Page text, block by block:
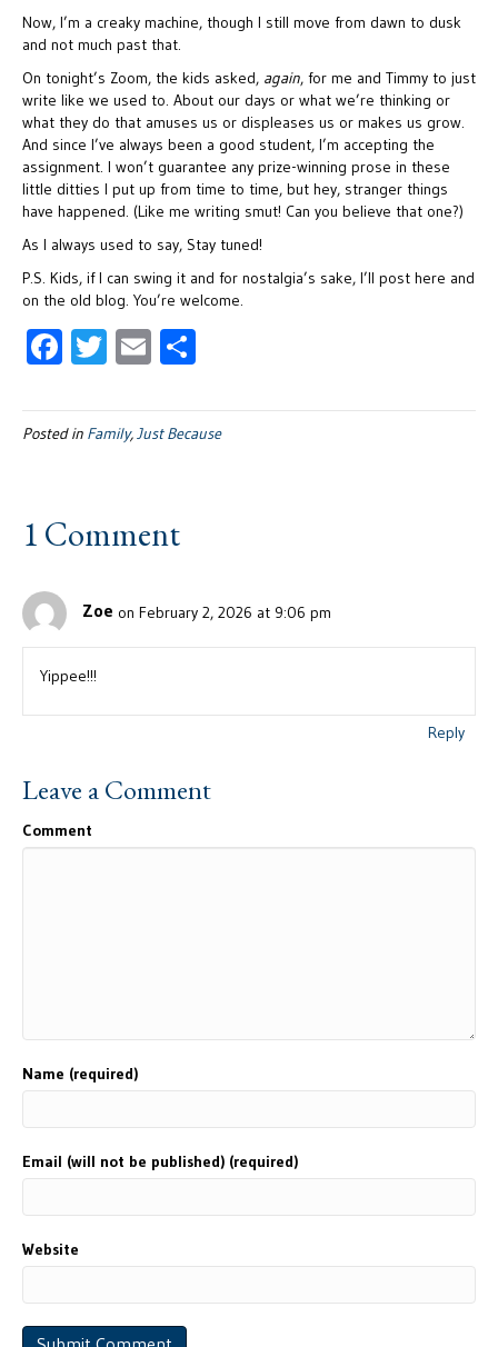
Now, I’m a creaky machine, though I still move from dawn to dusk
and not much past that.
On tonight’s Zoom, the kids asked, again, for me and Timmy to just
write like we used to. About our days or what we’re thinking or
what they do that amuses us or displeases us or makes us grow.
And since I’ve always been a good student, I’m accepting the
assignment. I won’t guarantee any prize-winning prose in these
little ditties I put up from time to time, but hey, stranger things
have happened. (Like me writing smut! Can you believe that one?)
As I always used to say, Stay tuned!
P.S. Kids, if I can swing it and for nostalgia’s sake, I’ll post here and
on the old blog. You’re welcome.
F
e
b
k
T
tt
er
E
ail ar
e
Posted in Family,Just Because
1 Comment
Zoe on February 2, 2026 at 9:06 pm
Yippee!!!
Reply
Leave a Comment
Comment
Name (required)
Email (will not be published) (required)
Website